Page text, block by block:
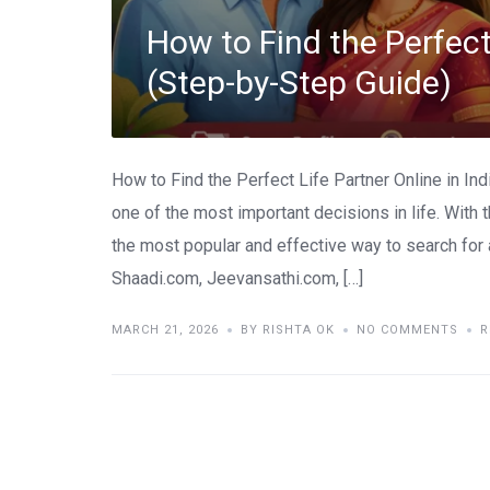
How to Find the
(Step-by-Step Guide)
How to Find the Perfect Life Partner Online in
one of the most important decisions in life. With
the most popular and effective way to search
Shaadi.com, Jeevansathi.com, […]
MARCH 21, 2026 BY RISHTA OK NO COMMENTS